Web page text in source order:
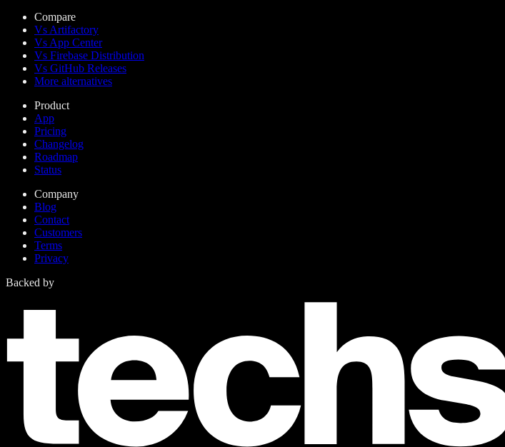
Compare
Vs Artifactory
Vs App Center
Vs Firebase Distribution
Vs GitHub Releases
More alternatives
Product
App
Pricing
Changelog
Roadmap
Status
Company
Blog
Contact
Customers
Terms
Privacy
Backed by